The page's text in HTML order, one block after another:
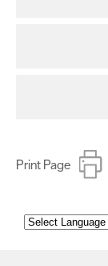
Print Page